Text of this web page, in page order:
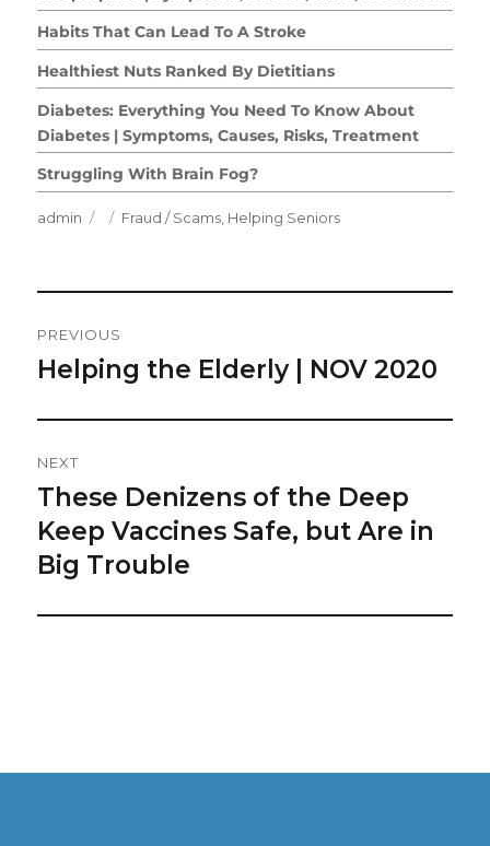
Habits That Can Lead To A Stroke
Healthiest Nuts Ranked By Dietitians
Diabetes: Everything You Need To Know About
Diabetes | Symptoms, Causes, Risks, Treatment
Struggling With Brain Fog?
Author
admin
Posted
Categories
Fraud / Scams Helping Seniors
Navigation
PREVIOUS
Previous
Helping the Elderly | NOV 2020
NEXT
Next
post:
These Denizens of the Deep
Keep Vaccines Safe, but Are in
Big Trouble